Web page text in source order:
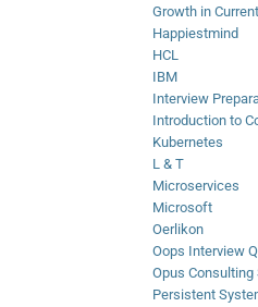
Growth in
Happiestmind
HCL
IBM
Interview
Introduction to
Kubernetes
L & T
Microservices
Microsoft
Oerlikon
Oops Interview
Opus Consulting
Persistent